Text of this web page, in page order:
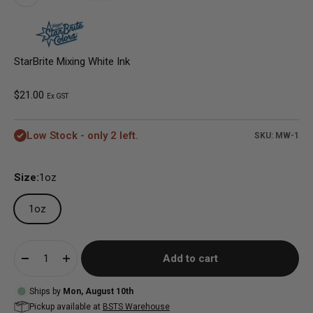
StarBrite Mixing White Ink
Sale price
$21.00 Ex GST
Low Stock - only 2 left. SKU: MW-1
Size:1oz
1oz
Add to cart
Ships by Mon, August 10th
Pickup available at BSTS Warehouse